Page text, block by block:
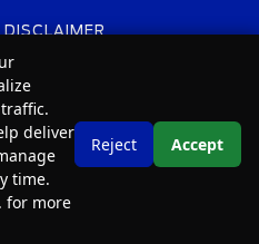
2026Car2Sell
by
Text Us
deliver
time.
. for more
Reject Accept